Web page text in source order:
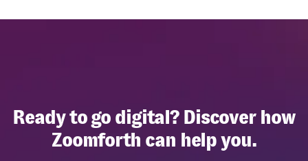
Ready to go digital? Discover how
Zoomforth can help you.